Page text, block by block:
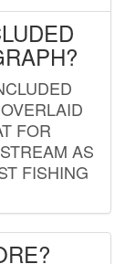
FOR
AS
FISHING